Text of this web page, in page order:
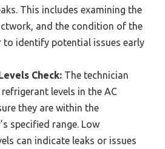
This includes examining the
and the condition of the
to identify potential issues early
Check: The technician
levels in the AC
they are within the
specified range. Low
can indicate leaks or issues